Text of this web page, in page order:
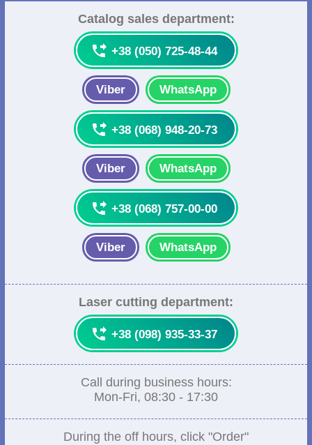
Catalog sales department:
 +38 (050) 725-48-44
Viber WhatsApp
 +38 (068) 948-20-73
Viber WhatsApp
 +38 (068) 757-00-00
Viber WhatsApp
Laser cutting department:
 +38 (098) 935-33-37
Call during business hours:
Mon-Fri, 08:30 - 17:30
During the off hours, click "Order"